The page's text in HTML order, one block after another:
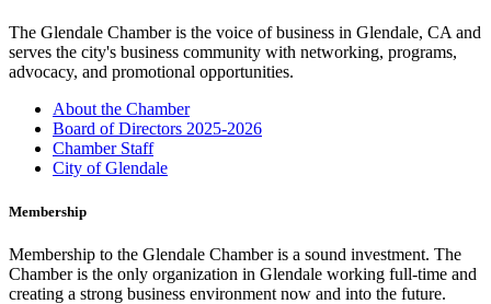
The Glendale Chamber is the voice of business in Glendale, CA and
serves the city's business community with networking, programs,
advocacy, and promotional opportunities.
About the Chamber
Board of Directors 2025-2026
Chamber Staff
City of Glendale
Membership
Membership to the Glendale Chamber is a sound investment. The
Chamber is the only organization in Glendale working full-time and
creating a strong business environment now and into the future.